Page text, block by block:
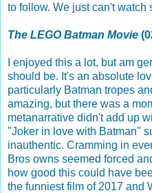
to follow. We just can't watch
The LEGO Batman Movie
I enjoyed this a lot, but am
should be. It's an absolute
particularly Batman tropes
amazing, but there was a
metanarrative didn't add up
"Joker in love with Batman"
inauthentic. Cramming in
Bros owns seemed forced
how good this could have
the funniest film of 2017 and